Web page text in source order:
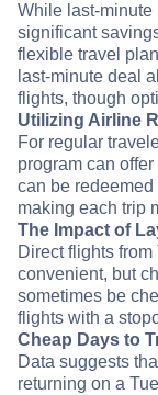
While last-minute
significant
flexible travel
last-minute deal
flights, though
Utilizing Airline
For regular
program can
can be
making each trip
The Impact of
Direct flights
convenient, but
sometimes be
flights with a
Cheap Days to
Data suggests
returning on a